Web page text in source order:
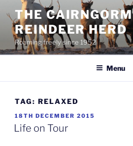
content
THE CAIRNGORM
REINDEER HERD
Roaming freely since 1952
Menu
TAG: RELAXED
POSTED
ON
18TH DECEMBER 2015
Life on Tour